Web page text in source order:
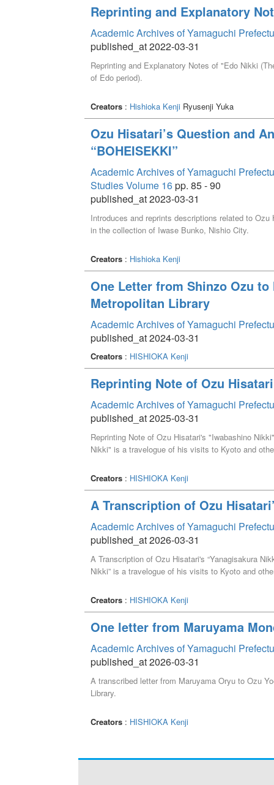
Reprinting and Explanatory
Academic Archives of Yamaguchi
published_at 2022-03-31
Reprinting and Explanatory Notes of "Edo Nikki
of Edo period).
Creators: Hishioka KenjiRyusenji Yuka
Ozu Hisatari’s Question and
“BOHEISEKKI”
Academic Archives of Yamaguchi
Studies Volume 16pp. 85 - 90
published_at 2023-03-31
Introduces and reprints descriptions related to
in the collection of Iwase Bunko, Nishio City.
Creators: Hishioka Kenji
One Letter from Shinzo Ozu
Metropolitan Library
Academic Archives of Yamaguchi
published_at 2024-03-31
Creators: HISHIOKA Kenji
Reprinting Note of Ozu
Academic Archives of Yamaguchi
published_at 2025-03-31
Reprinting Note of Ozu Hisatari's "Iwabashino
Nikki" is a travelogue of his visits to Kyoto and
Creators: HISHIOKA Kenji
A Transcription of Ozu
Academic Archives of Yamaguchi
published_at 2026-03-31
A Transcription of Ozu Hisatari's “Yanagisakura
Nikki” is a travelogue of his visits to Kyoto and
Creators: HISHIOKA Kenji
One letter from Maruyama
Academic Archives of Yamaguchi
published_at 2026-03-31
A transcribed letter from Maruyama Oryu to Ozu
Library.
Creators: HISHIOKA Kenji